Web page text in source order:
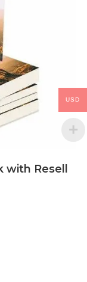
Resell
USD